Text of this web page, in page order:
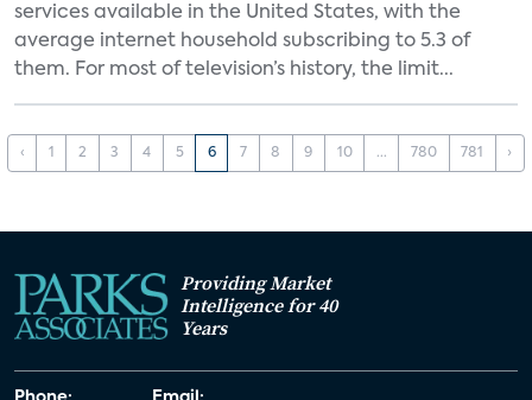
services available in the United States, with the
average internet household subscribing to 5.3 of
them. For most of television’s history, the limit...
‹ 1 2 3 4 5 6 7 8 9 10 ... 780 781 ›
Providing Market
Intelligence for 40
Years